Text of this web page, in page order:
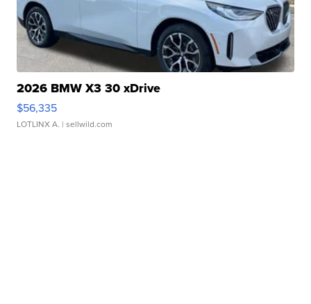
2026 BMW X3 30 xDrive
$56,335
LOTLINX A. | sellwild.com